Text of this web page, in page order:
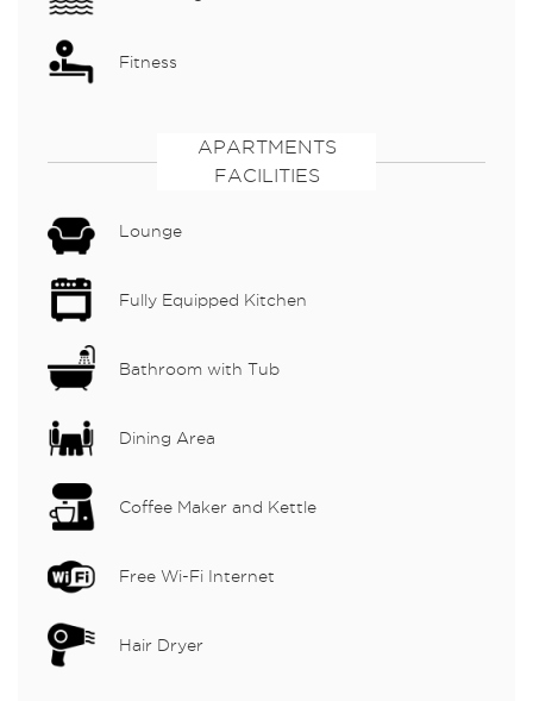
Fitness
APARTMENTS
FACILITIES
Lounge
Fully Equipped Kitchen
Bathroom with Tub
Dining Area
Coffee Maker and Kettle
Free Wi-Fi Internet
Hair Dryer